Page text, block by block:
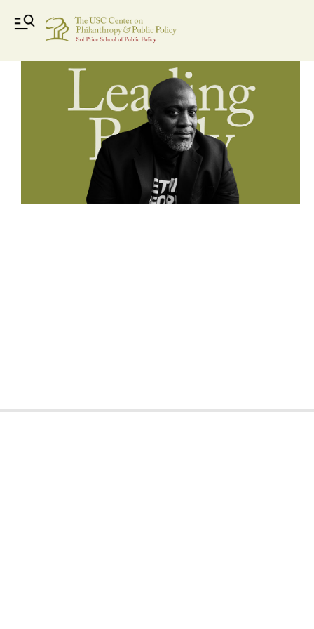
Leading_Boldly_videos-03